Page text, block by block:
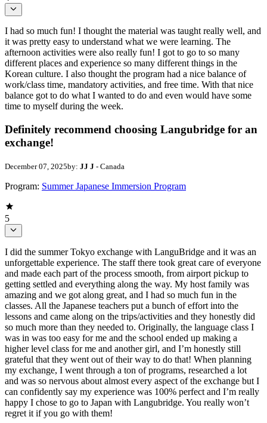
I had so much fun! I thought the material was taught really well, and
it was pretty easy to understand what we were learning. The
afternoon activities were also really fun! I got to go to so many
different places and experience so many different things in the
Korean culture. I also thought the program had a nice balance of
work/class time, mandatory activities, and free time. With that nice
balance got to do what I wanted to do and even would have some
time to myself during the week.
Definitely recommend choosing Langubridge for an
exchange!
December 07, 2025by: JJ J - Canada
Program: Summer Japanese Immersion Program
5
I did the summer Tokyo exchange with LanguBridge and it was an
unforgettable experience. The staff there took great care of everyone
and made each part of the process smooth, from airport pickup to
getting settled and everything along the way. My host family was
amazing and we got along great, and I had so much fun in the
classes. All the Japanese teachers put a bunch of effort into the
lessons and came along on the trips/activities and they honestly did
so much more than they needed to. Originally, the language class I
was in was too easy for me and the school ended up making a
higher level class for me and another girl, and I’m honestly still
grateful that they went out of their way to do that! When planning
my exchange, I went through a ton of programs, researched a lot
and was so nervous about almost every aspect of the exchange but I
can confidently say my experience was 100% perfect and I’m really
happy I chose to go to Japan with Langubridge. You really won’t
regret it if you go with them!